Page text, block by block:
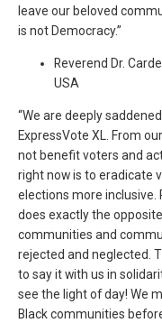
leave our beloved
is not Democracy.”
Reverend Dr.
USA
“We are deeply
ExpressVote XL. From
not benefit voters and
right now is to eradicate
elections more inclusive.
does exactly the
communities and
rejected and neglected.
to say it with us in
see the light of day! We
Black communities